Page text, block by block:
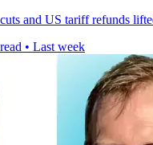
and US tariff refunds
• Last week